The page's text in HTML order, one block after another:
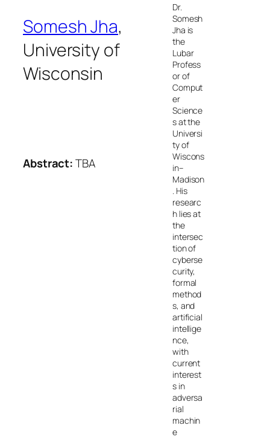
Somesh Jha,
University of
Wisconsin
Abstract:TBA
Dr.
Somesh
Jha is
the
Lubar
Profess
or of
Comput
er
Science
s at the
Universi
ty of
Wiscons
in–
Madison
. His
researc
h lies at
the
intersec
tion of
cyberse
curity,
formal
method
s, and
artificial
intellige
nce,
with
current
interest
s in
adversa
rial
machin
e